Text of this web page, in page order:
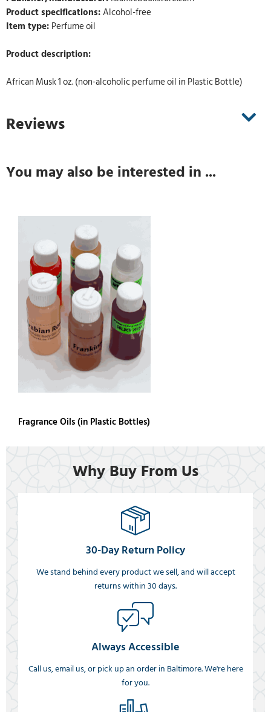
Product specifications:Alcohol-free
Item type: Perfume oil
Product description:
African Musk 1 oz. (non-alcoholic perfume oil in Plastic Bottle)
Reviews
You may also be interested in ...
Fragrance Oils (in Plastic Bottles)
Why Buy From Us
30-Day Return Policy
We stand behind every product we sell, and will accept
returns within 30 days.
Always Accessible
Call us, email us, or pick up an order in Baltimore. We're here
for you.